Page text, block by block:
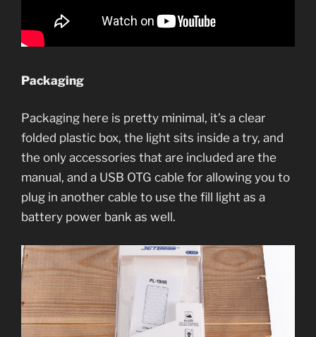
Packaging
Packaging here is pretty minimal, it’s a clear
folded plastic box, the light sits inside a try, and
the only accessories that are included are the
manual, and a USB OTG cable for allowing you to
plug in another cable to use the fill light as a
battery power bank as well.